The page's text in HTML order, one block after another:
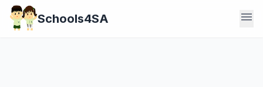
Schools4SA menu